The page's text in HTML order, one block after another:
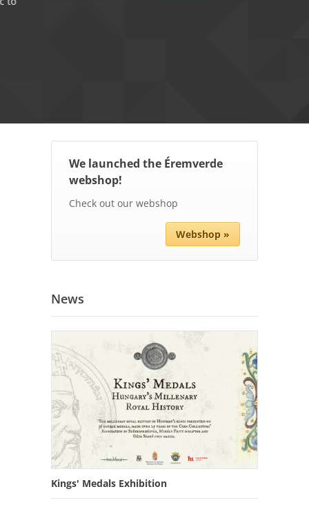
We launched the Éremverde
webshop!
Check out our webshop
Webshop »
News
Kings' Medals Exhibition